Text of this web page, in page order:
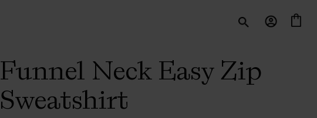
Funnel Neck Easy Zip
Sweatshirt